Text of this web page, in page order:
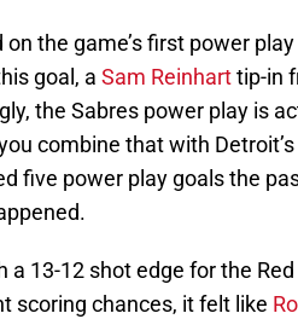
the game’s first power
goal, a Sam Reinharttip-in
the Sabres power play is
combine that with
five power play goals the
13-12 shot edge for the
scoring chances, it felt like